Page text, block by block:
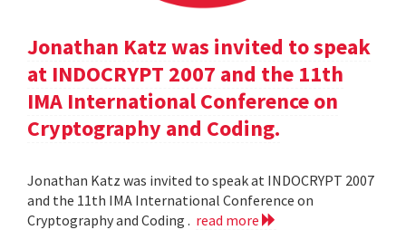
Jonathan Katz was invited to speak
at INDOCRYPT 2007 and the 11th
IMA International Conference on
Cryptography and Coding.
Jonathan Katz was invited to speak at INDOCRYPT 2007
and the 11th IMA International Conference on
Cryptography and Coding . read more